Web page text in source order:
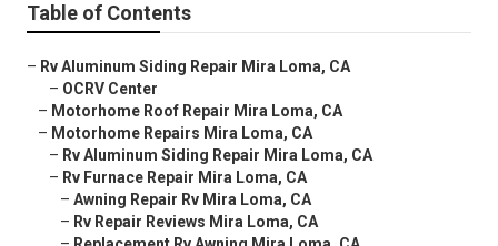
Table of Contents
– Rv Aluminum Siding Repair Mira Loma, CA
– OCRV Center
– Motorhome Roof Repair Mira Loma, CA
– Motorhome Repairs Mira Loma, CA
– Rv Aluminum Siding Repair Mira Loma, CA
– Rv Furnace Repair Mira Loma, CA
– Awning Repair Rv Mira Loma, CA
– Rv Repair Reviews Mira Loma, CA